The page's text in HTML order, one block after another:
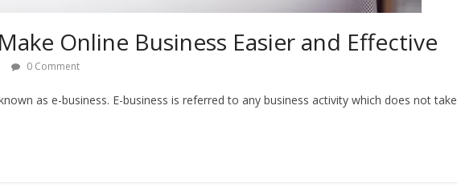
Online Business Easier and Effective
0 Comment
as e-business. E-business is referred to any business activity which does not take